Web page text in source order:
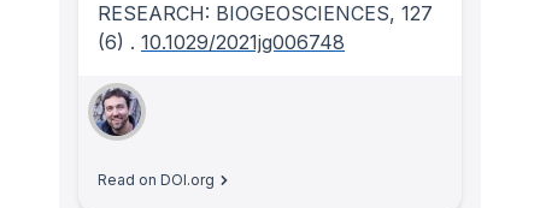
RESEARCH: BIOGEOSCIENCES, 127
(6) . 10.1029/2021jg006748
Read on DOI.org